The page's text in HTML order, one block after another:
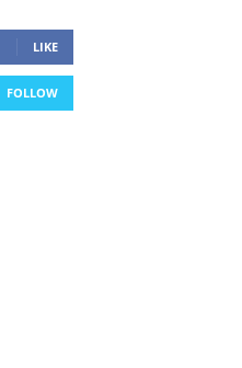
LIKE
FOLLOW